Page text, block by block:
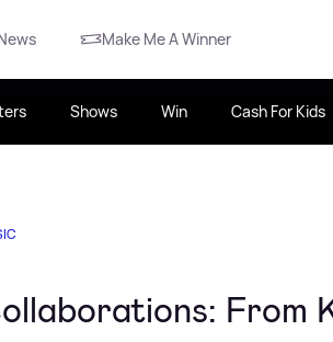
Make Me A Winner
Shows Win Cash For Kids
From